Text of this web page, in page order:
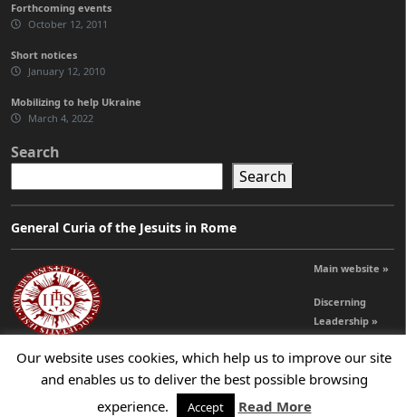
Forthcoming events
October 12, 2011
Short notices
January 12, 2010
Mobilizing to help Ukraine
March 4, 2022
Search
Search
General Curia of the Jesuits in Rome
Main website »
Discerning
Leadership »
© 2026 Jesuits Ireland - Society of Jesus in Ireland
Our website uses cookies, which help us to improve our site
and enables us to deliver the best possible browsing
experience.
Accept Read More